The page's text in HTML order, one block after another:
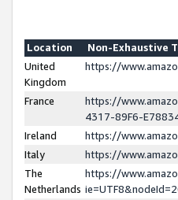
Location
Non-Exhaustive
United
Kingdom
https://
France
https://
4317-89F6-
Ireland
https://
Italy
https://
The
Netherlands
https://